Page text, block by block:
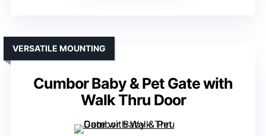
Cumbor Baby & Pet Gate with
Walk Thru Door
VERSATILE MOUNTING